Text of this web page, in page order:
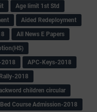
Age limit 1st Std
Aided Redeployment
All News E Papers
2018
APC-Keys-2018
2018
children circular
Bed Course Admission-2018